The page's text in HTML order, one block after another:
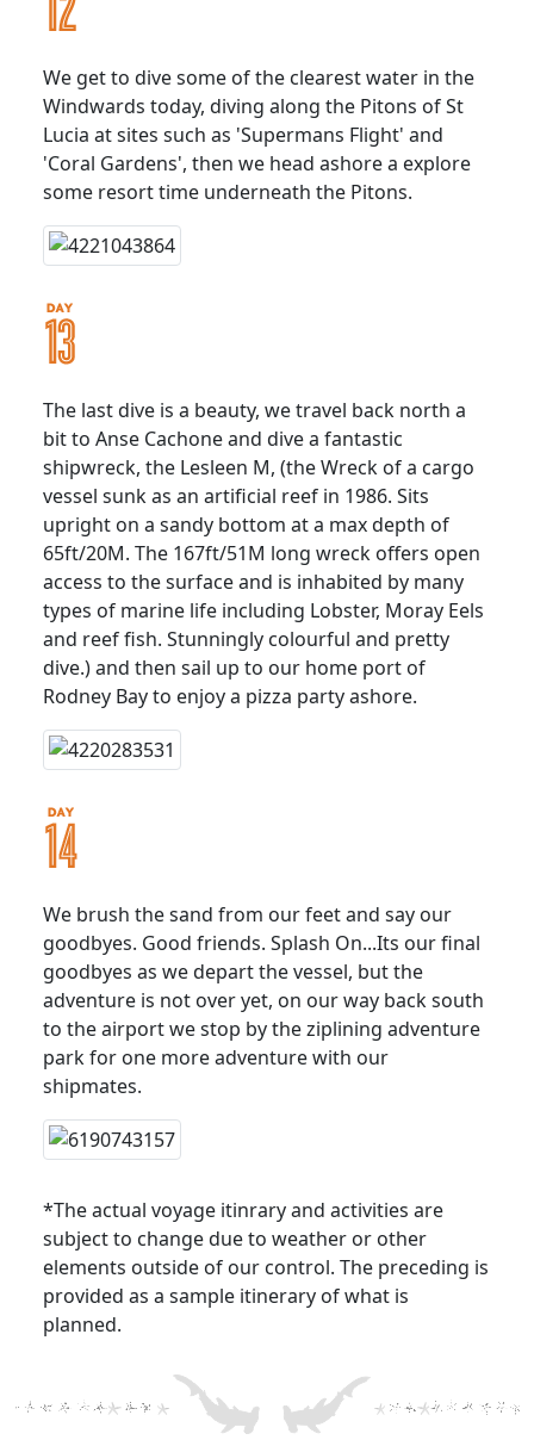
We get to dive some of the clearest water in the
Windwards today, diving along the Pitons of St
Lucia at sites such as 'Supermans Flight' and
'Coral Gardens', then we head ashore a explore
some resort time underneath the Pitons.
The last dive is a beauty, we travel back north a
bit to Anse Cachone and dive a fantastic
shipwreck, the Lesleen M, (the Wreck of a cargo
vessel sunk as an artificial reef in 1986. Sits
upright on a sandy bottom at a max depth of
65ft/20M. The 167ft/51M long wreck offers open
access to the surface and is inhabited by many
types of marine life including Lobster, Moray Eels
and reef fish. Stunningly colourful and pretty
dive.) and then sail up to our home port of
Rodney Bay to enjoy a pizza party ashore.
We brush the sand from our feet and say our
goodbyes. Good friends. Splash On...Its our final
goodbyes as we depart the vessel, but the
adventure is not over yet, on our way back south
to the airport we stop by the ziplining adventure
park for one more adventure with our
shipmates.
*The actual voyage itinrary and activities are
subject to change due to weather or other
elements outside of our control. The preceding is
provided as a sample itinerary of what is
planned.